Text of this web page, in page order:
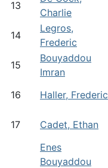
13
Charlie
14
Legros,
Frederic
15
Bouyaddou
Imran
16 Haller, Frederic
17 Cadet, Ethan
Enes
Bouyaddou